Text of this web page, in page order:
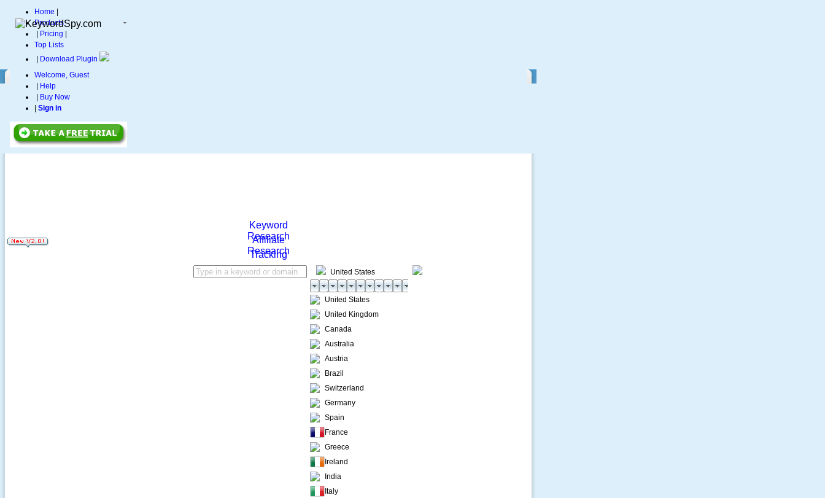
Home
Products
Pricing
Top Lists
Download Plugin
Welcome, Guest
Help
Buy Now
Sign in
Keyword
Research
Affiliate
Research
Tracking
United States
United States
United Kingdom
Canada
Australia
Austria
Brazil
Switzerland
Germany
Spain
France
Greece
Ireland
India
Italy